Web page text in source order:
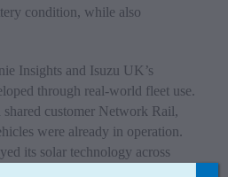
condition, while also
Insights and Isuzu UK’s
through real-world fleet use.
customer Network Rail,
were already in operation.
its solar technology across
around 450 commercial